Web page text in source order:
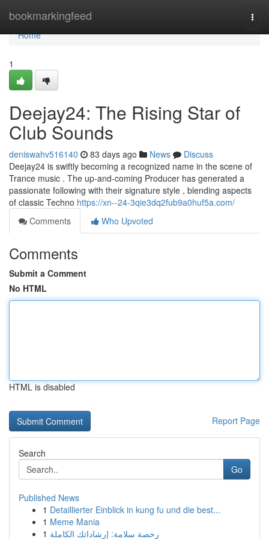
bookmarkingfeed
Home
Home
1
Deejay24: The Rising Star of
Club Sounds
deniswahv516140 83 days ago News
Discuss
Deejay24 is swiftly becoming a recognized name in the scene of
Trance music . The up-and-coming Producer has generated a
passionate following with their signature style , blending aspects
of classic Techno https://xn--24-3qie3dq2fub9a0huf5a.com/
Comments
Who Upvoted
Comments
Submit a Comment
No HTML
HTML is disabled
Report Page
Search
Go
Published News
1 Detaillierter Einblick in kung fu und die best...
1 Meme Mania
1 رخصة سلامة: إرشاداتك الكاملة